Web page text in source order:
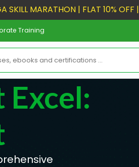
SKILL MARATHON | FLAT 10% OFF |
Training